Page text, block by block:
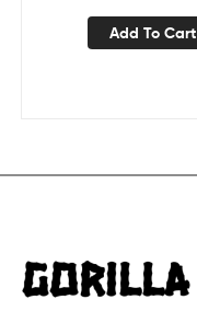
Add To Cart